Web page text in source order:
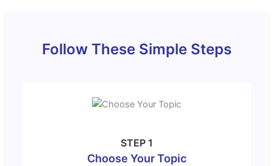
Follow These Simple Steps
STEP 1
Choose Your Topic